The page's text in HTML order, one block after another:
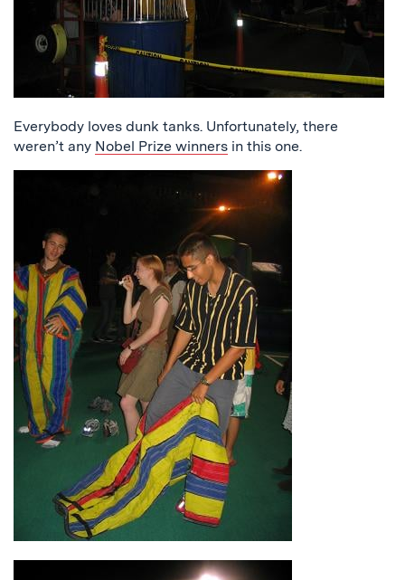
Everybody loves dunk tanks. Unfortunately, there
weren’t any Nobel Prize winners in this one.